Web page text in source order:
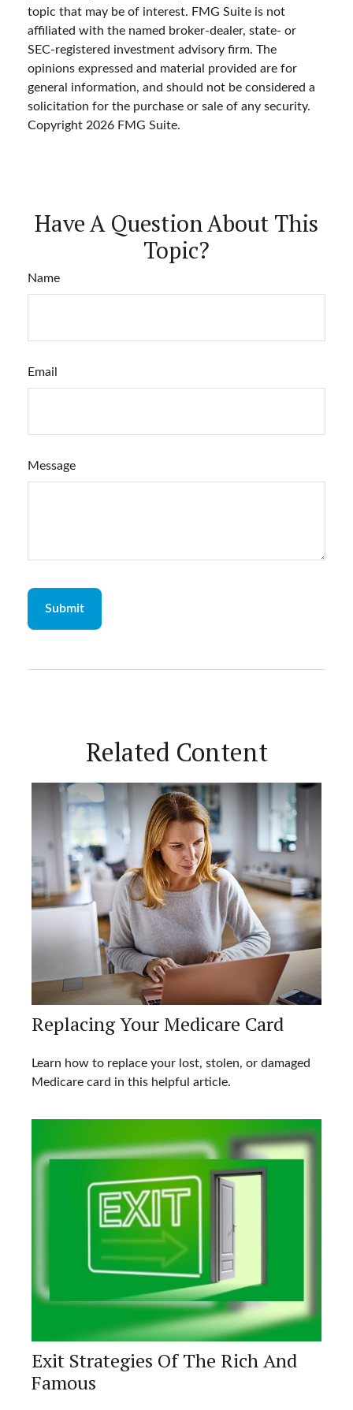
topic that may be of interest. FMG Suite is not
affiliated with the named broker-dealer, state- or
SEC-registered investment advisory firm. The
opinions expressed and material provided are for
general information, and should not be considered a
solicitation for the purchase or sale of any security.
Copyright 2026 FMG Suite.
Have A Question About This
Topic?
Name
Email
Message
Related Content
Replacing Your Medicare Card
Learn how to replace your lost, stolen, or damaged
Medicare card in this helpful article.
Exit Strategies Of The Rich And
Famous